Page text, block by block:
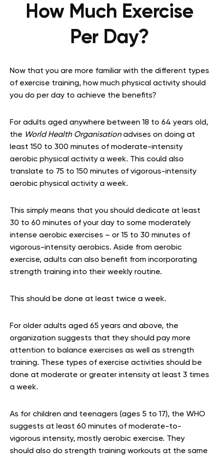
How Much Exercise
Per Day?
Now that you are more familiar with the different types
of exercise training, how much physical activity should
you do per day to achieve the benefits?
For adults aged anywhere between 18 to 64 years old,
the World Health Organisationadvises on doing at
least 150 to 300 minutes of moderate-intensity
aerobic physical activity a week. This could also
translate to 75 to 150 minutes of vigorous-intensity
aerobic physical activity a week.
This simply means that you should dedicate at least
30 to 60 minutes of your day to some moderately
intense aerobic exercises – or 15 to 30 minutes of
vigorous-intensity aerobics. Aside from aerobic
exercise, adults can also benefit from incorporating
strength training into their weekly routine.
This should be done at least twice a week.
For older adults aged 65 years and above, the
organization suggests that they should pay more
attention to balance exercises as well as strength
training. These types of exercise activities should be
done at moderate or greater intensity at least 3 times
a week.
As for children and teenagers (ages 5 to 17), the WHO
suggests at least 60 minutes of moderate-to-
vigorous intensity, mostly aerobic exercise. They
should also do strength training workouts at the same